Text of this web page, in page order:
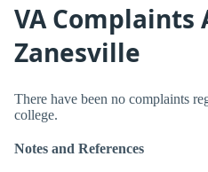
VA Complaints
Zanesville
There have been no complaints
college.
Notes and References